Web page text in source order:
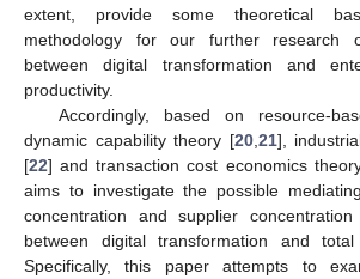
extent, provide some theoretical
methodology for our further research
between digital transformation and
productivity.
Accordingly, based on resource-
dynamic capability theory [20, 21],
[22] and transaction cost economics
aims to investigate the possible
concentration and supplier
between digital transformation and total
Specifically, this paper attempts to